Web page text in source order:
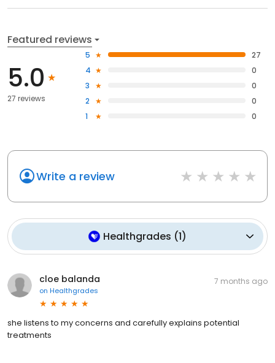
Featured reviews
5.0
27 reviews
5
27
4
0
3
0
2
0
1
0
Write a review
Healthgrades (1)
cloe balanda
on Healthgrades
7 months ago
she listens to my concerns and carefully explains potential
treatments